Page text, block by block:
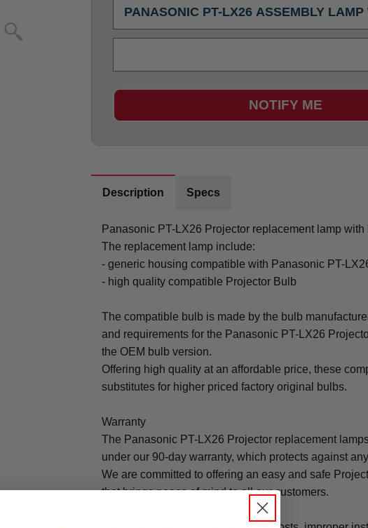
NOTIFY ME
Description Specs
Panasonic PT-LX26 Projector replacement lamp
The replacement lamp include:
- generic housing compatible with Panasonic PT-
- high quality compatible Projector Bulb
The compatible bulb is made by the bulb
and requirements for the Panasonic PT-LX26
the OEM bulb version.
Offering high quality at an affordable price, these
substitutes for higher priced factory original bulbs.
Warranty
The Panasonic PT-LX26 Projector replacement
under our 90-day warranty, which protects against
We are committed to offering an easy and safe
that brings peace of mind to all our customers.